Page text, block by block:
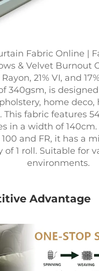
Fabric Online |
& Velvet Burnout
Rayon, 21% VI, and
340gsm, is
home deco,
This fabric features
in a width of
100 and FR, it has a
of 1 roll. Suitable for
environments.
Advantage